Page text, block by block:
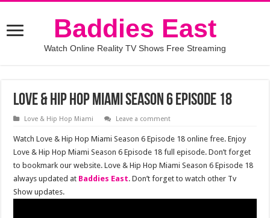
Baddies East
Watch Online Reality TV Shows Free Streaming
Love & Hip Hop Miami Season 6 Episode 18
Love & Hip Hop Miami Leave a comment
Watch Love & Hip Hop Miami Season 6 Episode 18 online free. Enjoy
Love & Hip Hop Miami Season 6 Episode 18 full episode. Don’t forget
to bookmark our website. Love & Hip Hop Miami Season 6 Episode 18
always updated at Baddies East. Don’t forget to watch other Tv
Show updates.